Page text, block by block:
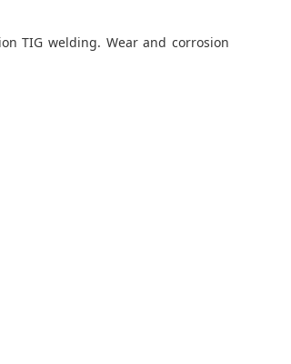
TIG welding. Wear and corrosion